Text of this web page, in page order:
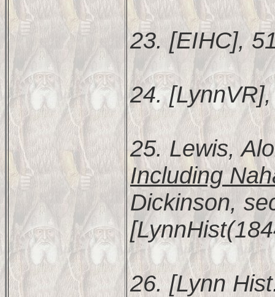
23. [EIHC],
24.
25. Lewis,
Including
Dickinson,
26. [Lynn